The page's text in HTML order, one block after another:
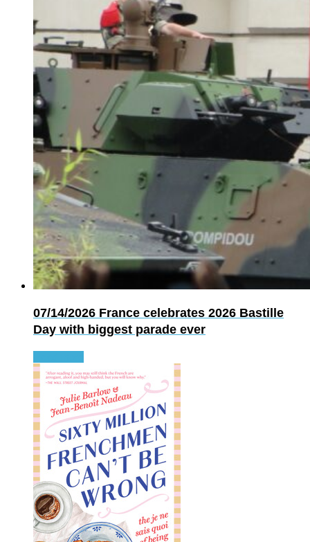
07/14/2026 France celebrates 2026 Bastille
Day with biggest parade ever